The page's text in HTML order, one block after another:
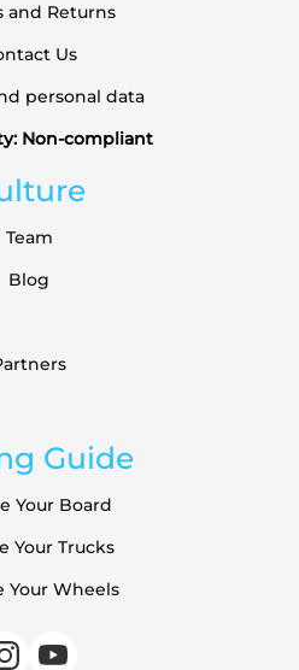
and Returns
Us
personal data
Non-compliant
Team
Blog
Guide
Your Board
Your Trucks
Your Wheels